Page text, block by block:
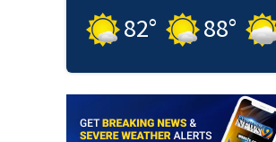
82° 88°